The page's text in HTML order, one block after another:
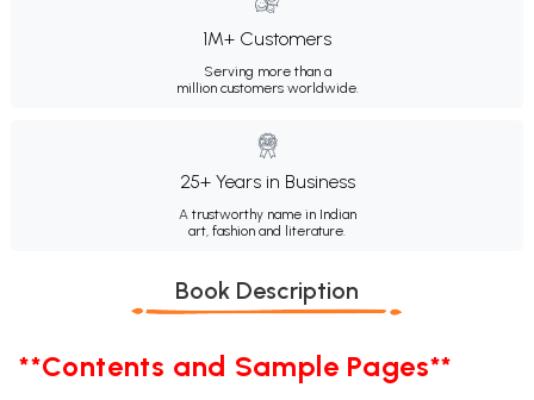
1M+ Customers
Serving more than a
million customers worldwide.
25+ Years in Business
A trustworthy name in Indian
art, fashion and literature.
Book Description
**Contents and Sample Pages**